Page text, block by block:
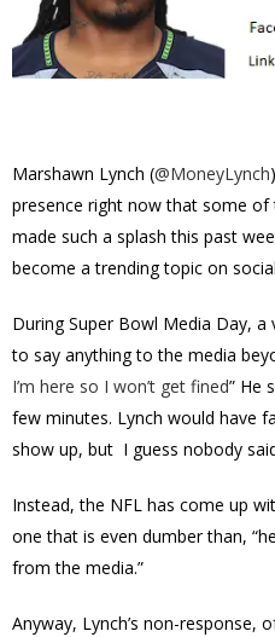
Marshawn Lynch (@MoneyLynch
presence right now that some
made such a splash this past
become a trending topic on
During Super Bowl Media Day, a
to say anything to the media
I’m here so I won’t get fined” He
few minutes. Lynch would have
show up, but I guess nobody
Instead, the NFL has come up
one that is even dumber than,
from the media.”
Anyway, Lynch’s non-